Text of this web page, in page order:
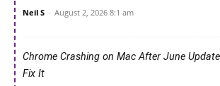
Neil S - August 2, 2026 8:1 am
Chrome Crashing on Mac After June
Fix It